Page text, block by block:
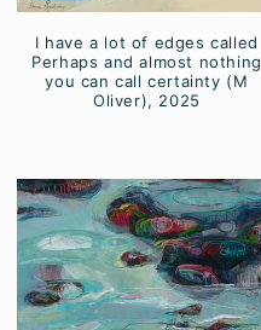
I have a lot of edges called
Perhaps and almost nothing
you can call certainty (M
Oliver), 2025